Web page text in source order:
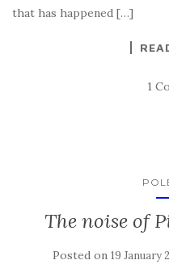
that has happened […]
1
The noise of
Posted on 19 January